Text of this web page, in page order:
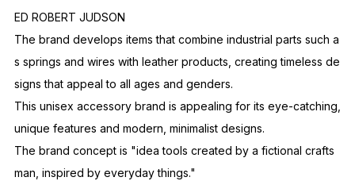
ED ROBERT JUDSON
The brand develops items that combine industrial parts such a
s springs and wires with leather products, creating timeless de
signs that appeal to all ages and genders.
This unisex accessory brand is appealing for its eye-catching,
unique features and modern, minimalist designs.
The brand concept is "idea tools created by a fictional crafts
man, inspired by everyday things."